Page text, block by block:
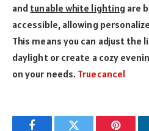
and tunable white lighting are
accessible, allowing
This means you can adjust
daylight or create a cozy
on your needs. Truecancel